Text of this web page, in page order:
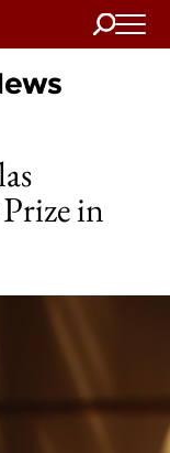
Search
in